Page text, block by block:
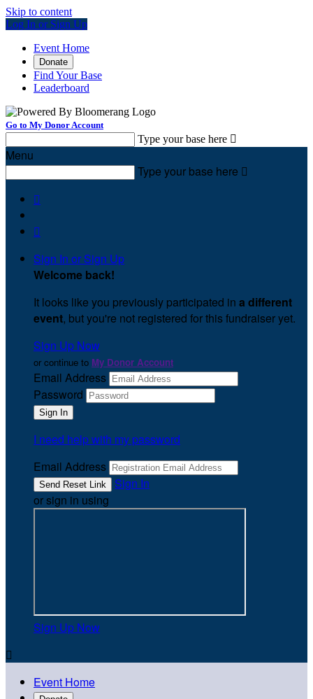
Skip to content
Log In or Sign Up
Event Home
Donate
Find Your Base
Leaderboard
Go to My Donor Account
Type your base here 
Menu
Type your base here 


Sign In or Sign Up
Welcome back!
It looks like you previously participated in a different
event, but you're not registered for this fundraiser yet.
Sign Up Now
or continue to My Donor Account
Email Address
Password
I need help with my password
Email Address
Sign In
or sign in using
Sign Up Now

Event Home